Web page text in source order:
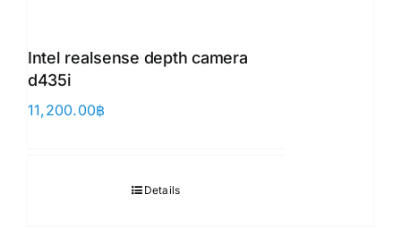
Intel realsense depth camera
d435i
11,200.00฿
Details